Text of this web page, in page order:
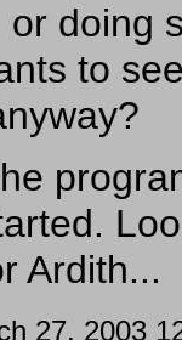
doing
to
Ardith...
27, 2003